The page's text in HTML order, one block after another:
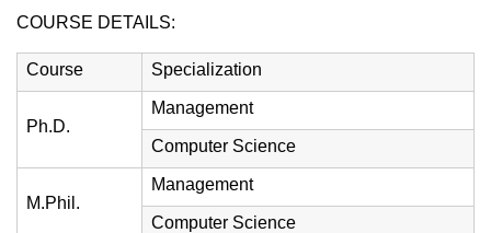
COURSE DETAILS:
Course Specialization
Ph.D.
Management
Computer Science
M.Phil.
Management
Computer Science